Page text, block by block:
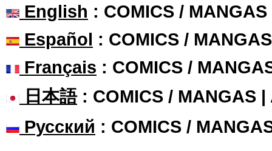
English : COMICS /
Español : COMICS /
Français : COMICS /
日本語: COMICS / MANGAS |
Русский : COMICS /